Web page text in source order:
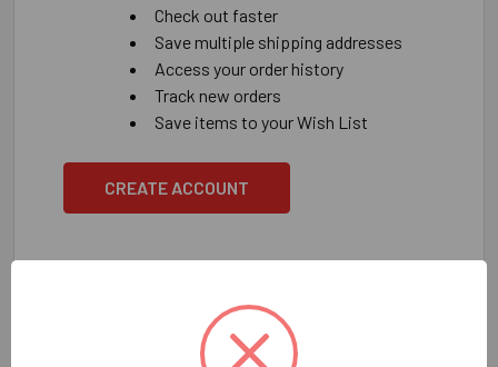
Check out faster
Save multiple shipping addresses
Access your order history
Track new orders
Save items to your Wish List
CREATE ACCOUNT